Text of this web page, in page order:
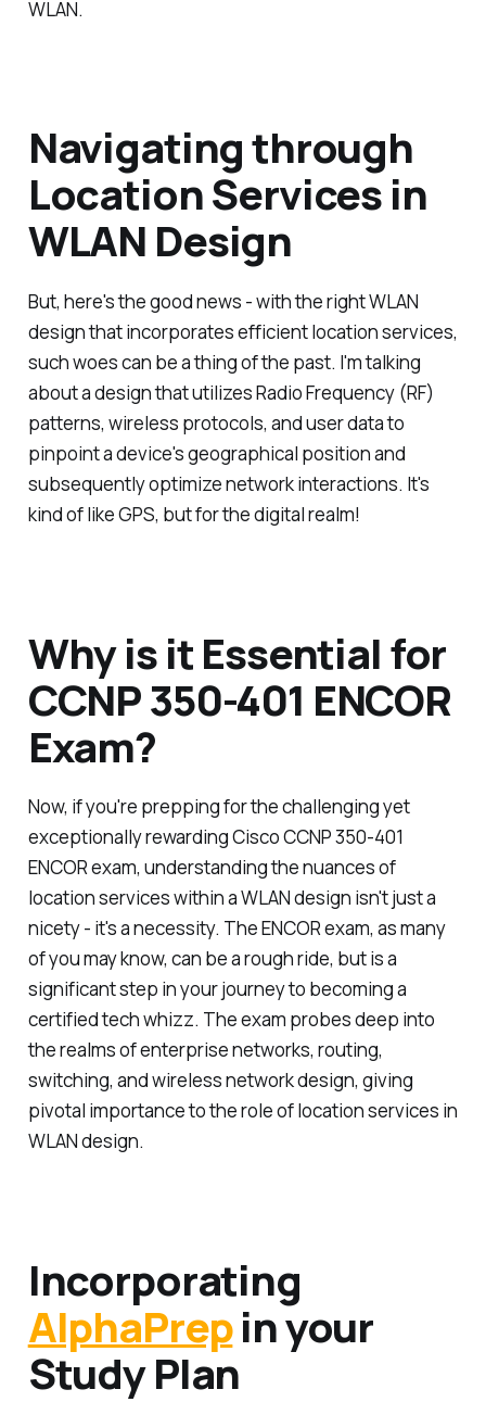
WLAN.
Navigating through
Location Services in
WLAN Design
But, here's the good news - with the right WLAN
design that incorporates efficient location services,
such woes can be a thing of the past. I'm talking
about a design that utilizes Radio Frequency (RF)
patterns, wireless protocols, and user data to
pinpoint a device's geographical position and
subsequently optimize network interactions. It's
kind of like GPS, but for the digital realm!
Why is it Essential for
CCNP 350-401 ENCOR
Exam?
Now, if you're prepping for the challenging yet
exceptionally rewarding Cisco CCNP 350-401
ENCOR exam, understanding the nuances of
location services within a WLAN design isn't just a
nicety - it's a necessity. The ENCOR exam, as many
of you may know, can be a rough ride, but is a
significant step in your journey to becoming a
certified tech whizz. The exam probes deep into
the realms of enterprise networks, routing,
switching, and wireless network design, giving
pivotal importance to the role of location services in
WLAN design.
Incorporating
AlphaPrepin your
Study Plan